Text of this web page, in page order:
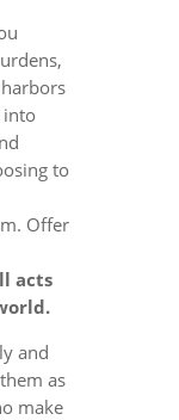
into
to
Offer
acts
and
as
make